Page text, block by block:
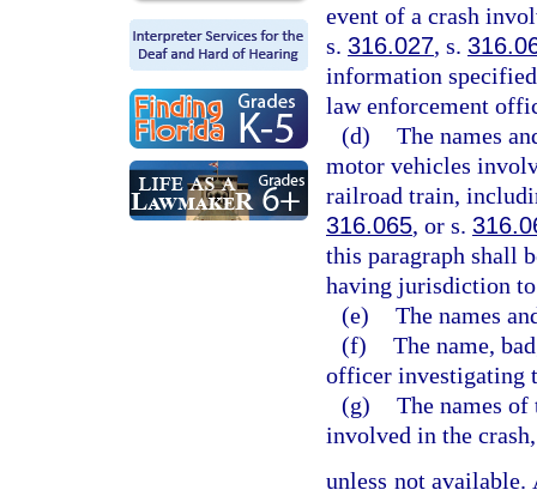
event of a crash
s. 316.027, s.
information
law enforcement
(d) The names
motor vehicles
railroad train,
316.065, or s.
this paragraph shall
having jurisdiction
(e) The names
(f) The name,
officer investigating
(g) The names
involved in the crash,
unless not available.